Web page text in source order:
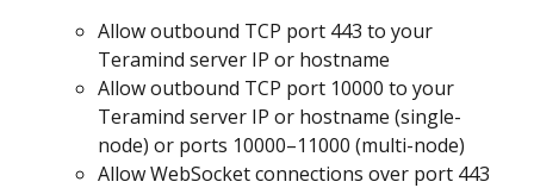
Allow outbound TCP port 443 to your
Teramind server IP or hostname
Allow outbound TCP port 10000 to your
Teramind server IP or hostname (single-
node) or ports 10000–11000 (multi-node)
Allow WebSocket connections over port 443